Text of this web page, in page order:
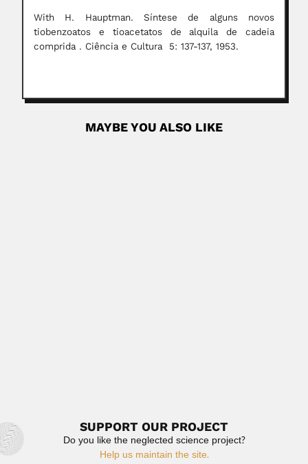
With H. Hauptman. Síntese de alguns novos
tiobenzoatos e tioacetatos de alquila de cadeia
comprida . Ciência e Cultura 5: 137-137, 1953.
MAYBE YOU ALSO LIKE
SUPPORT OUR PROJECT
Do you like the neglected science project?
Help us maintain the site.